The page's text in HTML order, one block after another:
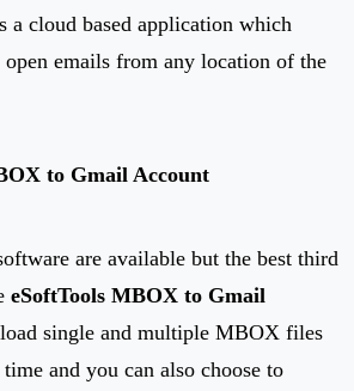
a cloud based application which
emails from any location of the
to Gmail Account
are available but the best third
eSoftTools MBOX to Gmail
single and multiple MBOX files
and you can also choose to